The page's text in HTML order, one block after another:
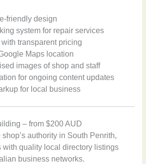
friendly design
system for repair services
transparent pricing
Maps location
images of shop and staff
for ongoing content updates
for local business
– from $200 AUD
shop’s authority in South Penrith,
with quality local directory listings
business networks.